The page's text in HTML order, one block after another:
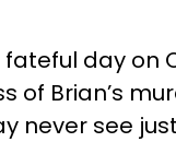
fateful day on
of Brian’s
never see